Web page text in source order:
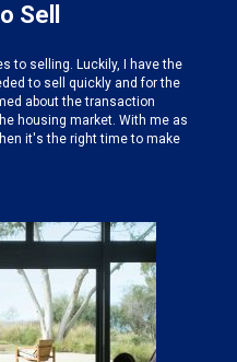
Sell
to selling. Luckily, I have the
to sell quickly and for the
about the transaction
housing market. With me as
it's the right time to make